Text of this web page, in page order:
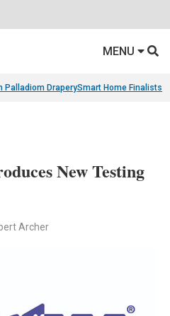
MENU
Palladiom DraperySmart Home Finalists
New Testing
Archer